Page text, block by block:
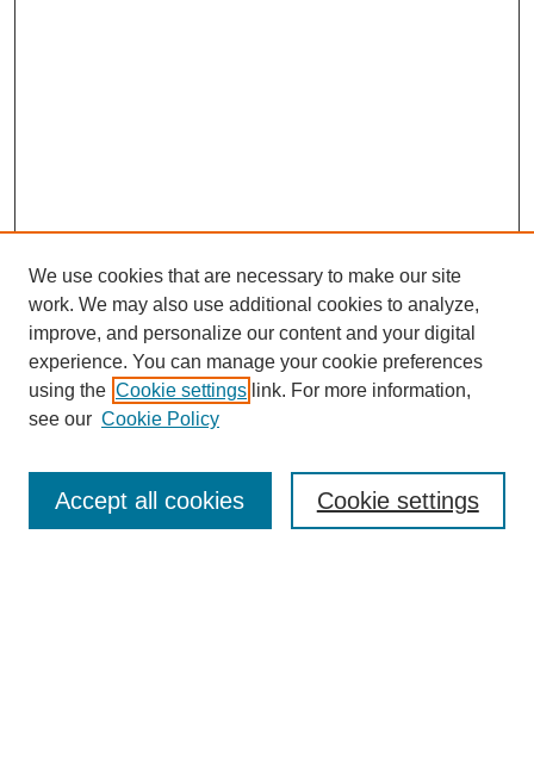
We use cookies that are necessary to make our site
work. We may also use additional cookies to analyze,
improve, and personalize our content and your digital
experience. You can manage your cookie preferences
using the Cookie settings link. For more information,
see our Cookie Policy
Cookie settings
Accept all cookies